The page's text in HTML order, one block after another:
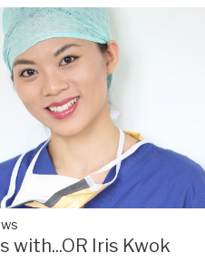
with...OR Iris Kwok